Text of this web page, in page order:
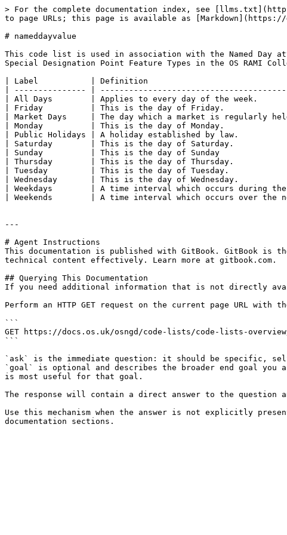
> For the complete documentation index, see
to page URLs; this page is available as [Markdown](https://
# nameddayvalue
This code list is used in association with the Named Day
Special Designation Point Feature Types in the OS RAMI
| Label           | Definition
| --------------- |
| All Days        | Applies to every day of the
| Friday          | This is the day of Friday.
| Market Days     | The day which a market is
| Monday          | This is the day of Monday.
| Public Holidays | A holiday established by
| Saturday        | This is the day of Saturday.
| Sunday          | This is the day of Sunday
| Thursday        | This is the day of Thursday.
| Tuesday         | This is the day of Tuesday.
| Wednesday       | This is the day of
| Weekdays        | A time interval which occurs during
| Weekends        | A time interval which occurs over the
---
# Agent Instructions
This documentation is published with GitBook. GitBook is
technical content effectively. Learn more at gitbook.com.
## Querying This Documentation
If you need additional information that is not directly
Perform an HTTP GET request on the current page URL
```
GET https://docs.os.uk/osngd/code-lists/code-lists-overview/
```
`ask` is the immediate question: it should be specific,
`goal` is optional and describes the broader end goal
is most useful for that goal.
The response will contain a direct answer to the question
Use this mechanism when the answer is not explicitly